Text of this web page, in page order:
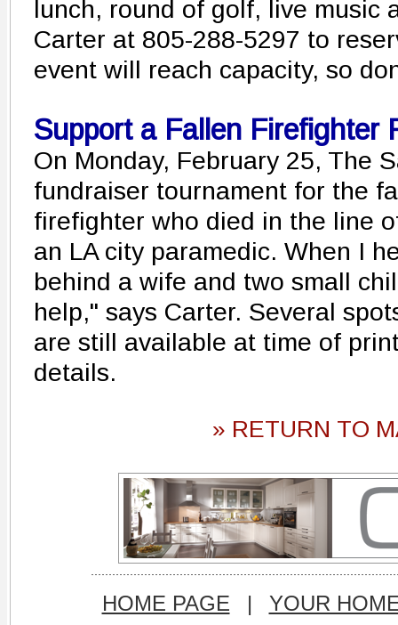
lunch, round of golf, live music
Carter at 805-288-5297 to
event will reach capacity, so
Support a Fallen Firefighter
On Monday, February 25, The
fundraiser tournament for the
firefighter who died in the line
an LA city paramedic. When I
behind a wife and two small
help," says Carter. Several
are still available at time of
details.
» RETURN TO
HOME PAGE |
YOUR